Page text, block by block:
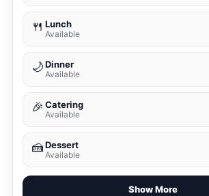
🍴 Lunch
Available
🌙Dinner
Available
🎉 Catering
Available
🍰Dessert
Available
Show More